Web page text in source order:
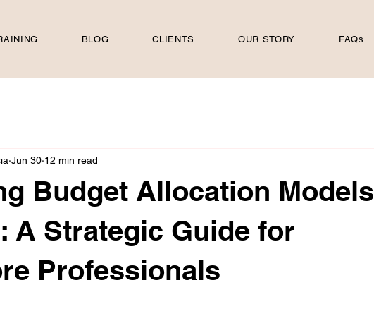
BLOG CLIENTS OUR STORY FAQs
Budget Allocation Models
A Strategic Guide for
Professionals
Jun 30 12 min read
stars.